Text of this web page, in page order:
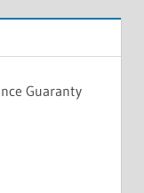
Guaranty